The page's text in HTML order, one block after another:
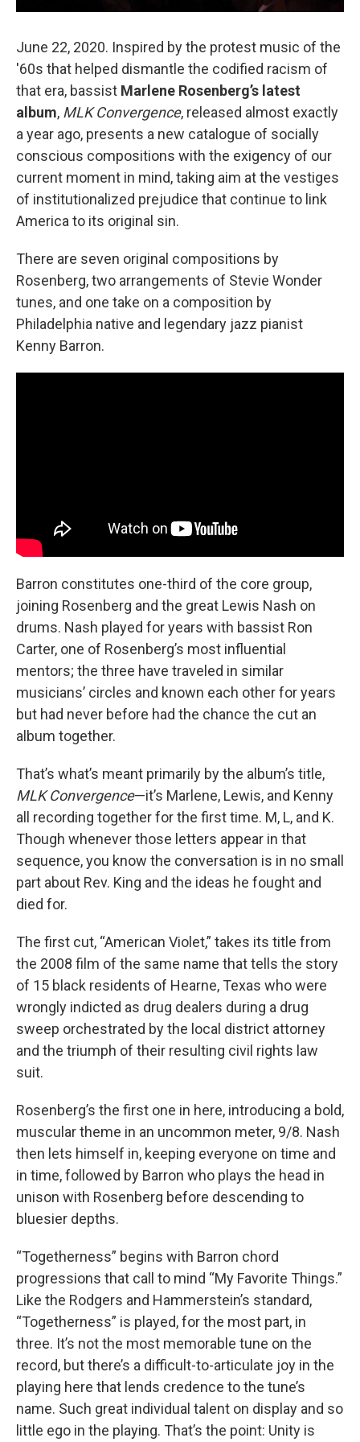
June 22, 2020. Inspired by the protest music of the
'60s that helped dismantle the codified racism of
that era, bassist Marlene Rosenberg’s latest
album, MLK Convergence, released almost exactly
a year ago, presents a new catalogue of socially
conscious compositions with the exigency of our
current moment in mind, taking aim at the vestiges
of institutionalized prejudice that continue to link
America to its original sin.
There are seven original compositions by
Rosenberg, two arrangements of Stevie Wonder
tunes, and one take on a composition by
Philadelphia native and legendary jazz pianist
Kenny Barron.
Barron constitutes one-third of the core group,
joining Rosenberg and the great Lewis Nash on
drums. Nash played for years with bassist Ron
Carter, one of Rosenberg’s most influential
mentors; the three have traveled in similar
musicians’ circles and known each other for years
but had never before had the chance the cut an
album together.
That’s what’s meant primarily by the album’s title,
MLK Convergence—it’s Marlene, Lewis, and Kenny
all recording together for the first time. M, L, and K.
Though whenever those letters appear in that
sequence, you know the conversation is in no small
part about Rev. King and the ideas he fought and
died for.
The first cut, “American Violet,” takes its title from
the 2008 film of the same name that tells the story
of 15 black residents of Hearne, Texas who were
wrongly indicted as drug dealers during a drug
sweep orchestrated by the local district attorney
and the triumph of their resulting civil rights law
suit.
Rosenberg’s the first one in here, introducing a bold,
muscular theme in an uncommon meter, 9/8. Nash
then lets himself in, keeping everyone on time and
in time, followed by Barron who plays the head in
unison with Rosenberg before descending to
bluesier depths.
“Togetherness” begins with Barron chord
progressions that call to mind “My Favorite Things.”
Like the Rodgers and Hammerstein’s standard,
“Togetherness” is played, for the most part, in
three. It’s not the most memorable tune on the
record, but there’s a difficult-to-articulate joy in the
playing here that lends credence to the tune’s
name. Such great individual talent on display and so
little ego in the playing. That’s the point: Unity is